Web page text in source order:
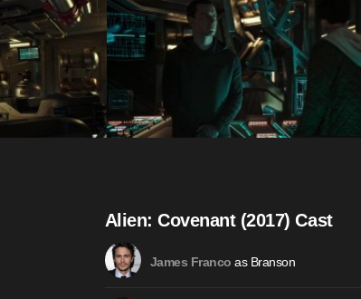
Alien: Covenant (2017) Cast
James Franco as Branson